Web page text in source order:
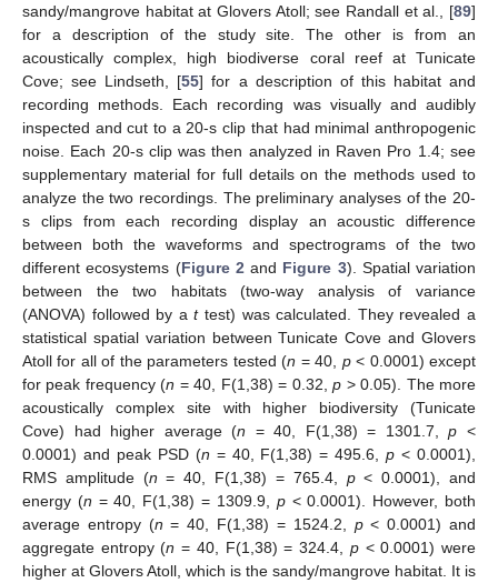
sandy/mangrove habitat at Glovers Atoll; see Randall et al., [89]
for a description of the study site. The other is from an
acoustically complex, high biodiverse coral reef at Tunicate
Cove; see Lindseth, [55] for a description of this habitat and
recording methods. Each recording was visually and audibly
inspected and cut to a 20-s clip that had minimal anthropogenic
noise. Each 20-s clip was then analyzed in Raven Pro 1.4; see
supplementary material for full details on the methods used to
analyze the two recordings. The preliminary analyses of the 20-
s clips from each recording display an acoustic difference
between both the waveforms and spectrograms of the two
different ecosystems (Figure 2 and Figure 3). Spatial variation
between the two habitats (two-way analysis of variance
(ANOVA) followed by attest) was calculated. They revealed a
statistical spatial variation between Tunicate Cove and Glovers
Atoll for all of the parameters tested (n = 40, p< 0.0001) except
for peak frequency (n = 40, F(1,38) = 0.32,p > 0.05). The more
acoustically complex site with higher biodiversity (Tunicate
Cove) had higher average (n = 40, F(1,38) = 1301.7,p <
0.0001) and peak PSD (n = 40, F(1,38) = 495.6,p < 0.0001),
RMS amplitude (n = 40, F(1,38) = 765.4, p< 0.0001), and
energy (n = 40, F(1,38) = 1309.9, p< 0.0001). However, both
average entropy (n = 40, F(1,38) = 1524.2, p< 0.0001) and
aggregate entropy (n = 40, F(1,38) = 324.4, p< 0.0001) were
higher at Glovers Atoll, which is the sandy/mangrove habitat. It is